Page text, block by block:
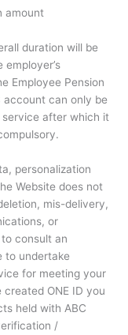
duration will be
Employee Pension
account can only be
after which it
personalization
Website does not
mis-delivery,
or
consult an
to undertake
for meeting your
ONE ID you
held with ABC
/